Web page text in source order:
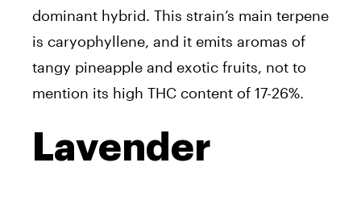
dominant hybrid. This strain’s main terpene
is caryophyllene, and it emits aromas of
tangy pineapple and exotic fruits, not to
mention its high THC content of 17-26%.
Lavender